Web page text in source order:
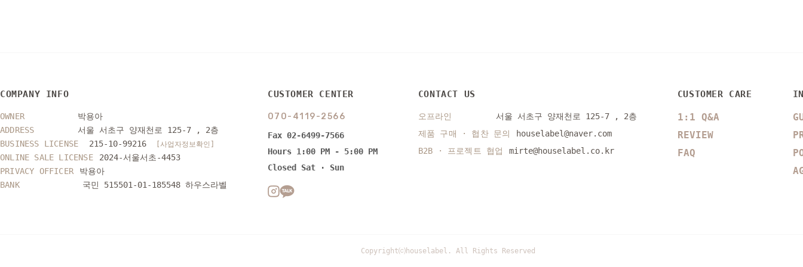
COMPANY INFO
OWNER
박용아
ADDRESS
서울 서초구 양재천로 125-7 , 2층
BUSINESS LICENSE
215-10-99216 [사업자정보확인]
ONLINE SALE LICENSE
2024-서울서초-4453
PRIVACY OFFICER
박용아
BANK
국민 515501-01-185548 하우스라벨
CUSTOMER CENTER
070-4119-2566
Fax 02-6499-7566
Hours 1:00 PM - 5:00 PM
Closed Sat · Sun
CONTACT US
오프라인
서울 서초구 양재천로 125-7 , 2층
제품 구매 · 협찬 문의
houselabel@naver.com
B2B · 프로젝트 협업
mirte@houselabel.co.kr
CUSTOMER CARE
1:1 Q&A
REVIEW
FAQ
Copyright⒞houselabel. All Rights Reserved